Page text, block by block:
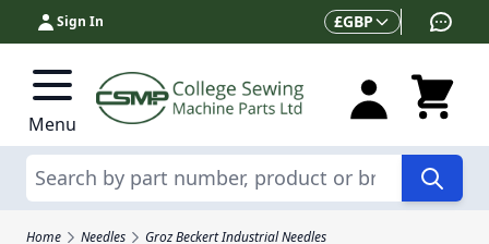
Skip to Content
Sign In Currency
£GBP
Menu
Search
Home Needles
Groz Beckert Industrial Needles